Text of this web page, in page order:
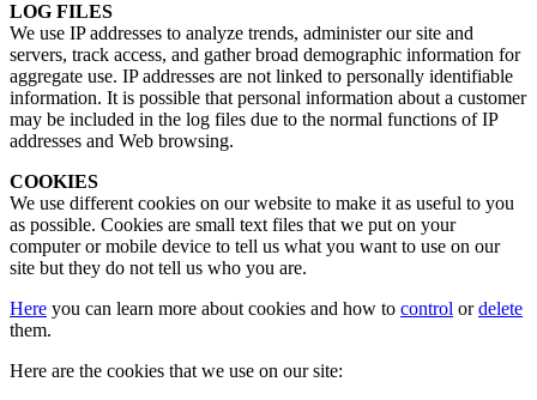
LOG FILES
We use IP addresses to analyze trends, administer our site and
servers, track access, and gather broad demographic information for
aggregate use. IP addresses are not linked to personally identifiable
information. It is possible that personal information about a customer
may be included in the log files due to the normal functions of IP
addresses and Web browsing.
COOKIES
We use different cookies on our website to make it as useful to you
as possible. Cookies are small text files that we put on your
computer or mobile device to tell us what you want to use on our
site but they do not tell us who you are.
Here you can learn more about cookies and how to control ordelete
them.
Here are the cookies that we use on our site: